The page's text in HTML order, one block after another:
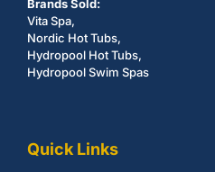
Brands Sold:
Vita Spa,
Nordic Hot Tubs,
Hydropool Hot Tubs,
Hydropool Swim Spas
Quick Links